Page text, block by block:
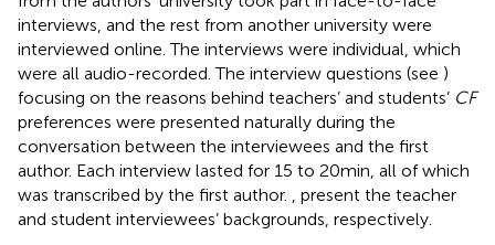
interviews, and the rest from another university were
interviewed online. The interviews were individual, which
were all audio-recorded. The interview questions (see )
focusing on the reasons behind teachers’ and students’ CF
preferences were presented naturally during the
conversation between the interviewees and the first
author. Each interview lasted for 15 to 20 min, all of which
was transcribed by the first author.
present the teacher
and student interviewees’ backgrounds, respectively.